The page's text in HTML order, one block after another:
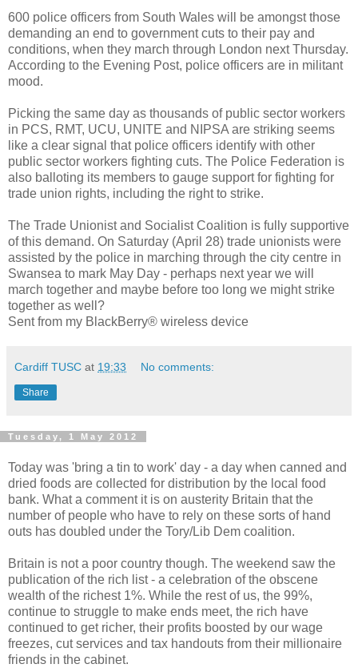
600 police officers from South Wales will be amongst those
demanding an end to government cuts to their pay and
conditions, when they march through London next Thursday.
According to the Evening Post, police officers are in militant
mood.
Picking the same day as thousands of public sector workers
in PCS, RMT, UCU, UNITE and NIPSA are striking seems
like a clear signal that police officers identify with other
public sector workers fighting cuts. The Police Federation is
also balloting its members to gauge support for fighting for
trade union rights, including the right to strike.
The Trade Unionist and Socialist Coalition is fully supportive
of this demand. On Saturday (April 28) trade unionists were
assisted by the police in marching through the city centre in
Swansea to mark May Day - perhaps next year we will
march together and maybe before too long we might strike
together as well?
Sent from my BlackBerry® wireless device
Cardiff TUSC at 19:33 No comments:
Share
Tuesday, 1 May 2012
Today was 'bring a tin to work' day - a day when canned and
dried foods are collected for distribution by the local food
bank. What a comment it is on austerity Britain that the
number of people who have to rely on these sorts of hand
outs has doubled under the Tory/Lib Dem coalition.
Britain is not a poor country though. The weekend saw the
publication of the rich list - a celebration of the obscene
wealth of the richest 1%. While the rest of us, the 99%,
continue to struggle to make ends meet, the rich have
continued to get richer, their profits boosted by our wage
freezes, cut services and tax handouts from their millionaire
friends in the cabinet.